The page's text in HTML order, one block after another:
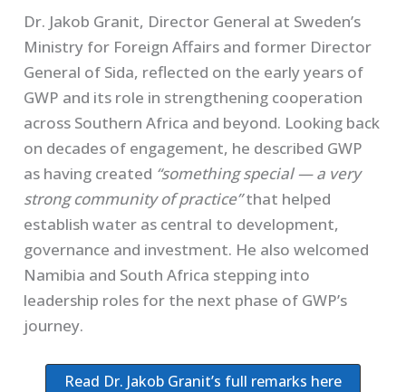
Dr. Jakob Granit, Director General at Sweden’s
Ministry for Foreign Affairs and former Director
General of Sida, reflected on the early years of
GWP and its role in strengthening cooperation
across Southern Africa and beyond. Looking back
on decades of engagement, he described GWP
as having created “something special — a very
strong community of practice”that helped
establish water as central to development,
governance and investment. He also welcomed
Namibia and South Africa stepping into
leadership roles for the next phase of GWP’s
journey.
Read Dr. Jakob Granit’s full remarks here